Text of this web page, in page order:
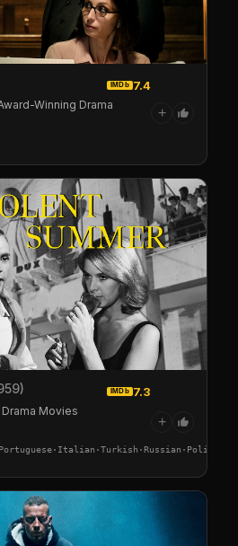
IMDb 7.4
Winning Drama
+
IMDb 7.3
Movies
+